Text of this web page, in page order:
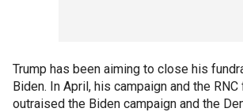
Trump has been aiming to close his
Biden. In April, his campaign and the
outraised the Biden campaign and the